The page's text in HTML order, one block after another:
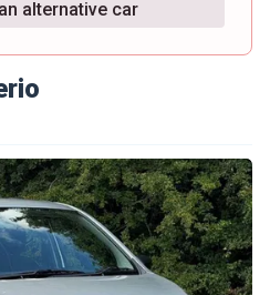
alternative car